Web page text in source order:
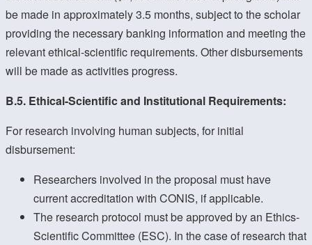
be made in approximately 3.5 months, subject to the scholar
providing the necessary banking information and meeting the
relevant ethical-scientific requirements. Other disbursements
will be made as activities progress.
B.5. Ethical-Scientific and Institutional Requirements:
For research involving human subjects, for initial
disbursement:
Researchers involved in the proposal must have
current accreditation with CONIS, if applicable.
The research protocol must be approved by an Ethics-
Scientific Committee (ESC). In the case of research that